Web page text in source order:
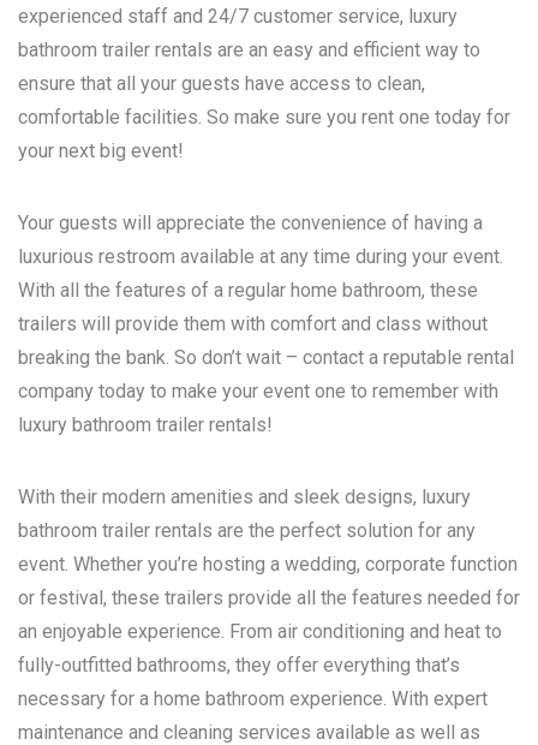
experienced staff and 24/7 customer service, luxury
bathroom trailer rentals are an easy and efficient way to
ensure that all your guests have access to clean,
comfortable facilities. So make sure you rent one today for
your next big event!
Your guests will appreciate the convenience of having a
luxurious restroom available at any time during your event.
With all the features of a regular home bathroom, these
trailers will provide them with comfort and class without
breaking the bank. So don’t wait – contact a reputable rental
company today to make your event one to remember with
luxury bathroom trailer rentals!
With their modern amenities and sleek designs, luxury
bathroom trailer rentals are the perfect solution for any
event. Whether you’re hosting a wedding, corporate function
or festival, these trailers provide all the features needed for
an enjoyable experience. From air conditioning and heat to
fully-outfitted bathrooms, they offer everything that’s
necessary for a home bathroom experience. With expert
maintenance and cleaning services available as well as